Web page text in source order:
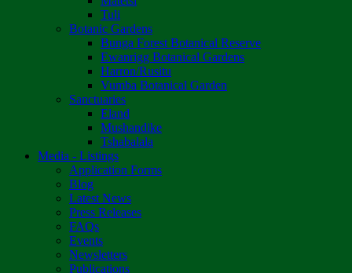
Tuli
Botanic Gardens
Bunga Forest Botanical Reserve
Ewanrigg Botanical Gardens
Harron/Rusitu
Vumba Botanical Garden
Sanctuaries
Eland
Mushandike
Tshabalala
Media - Listings
Application Forms
Blog
Latest News
Press Releases
FAQs
Events
Newsletters
Publications